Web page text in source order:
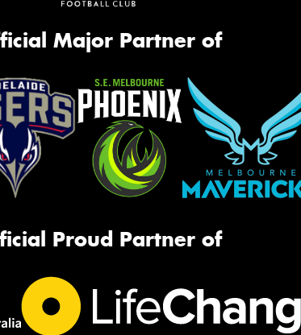
Major Partner of
Proud Partner of